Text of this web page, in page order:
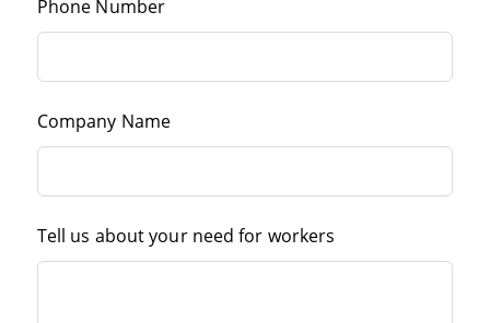
Phone Number
Company Name
Tell us about your need for workers